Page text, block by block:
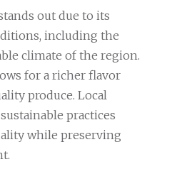
out due to its
including the
climate of the region.
for a richer flavor
produce. Local
practices
while preserving